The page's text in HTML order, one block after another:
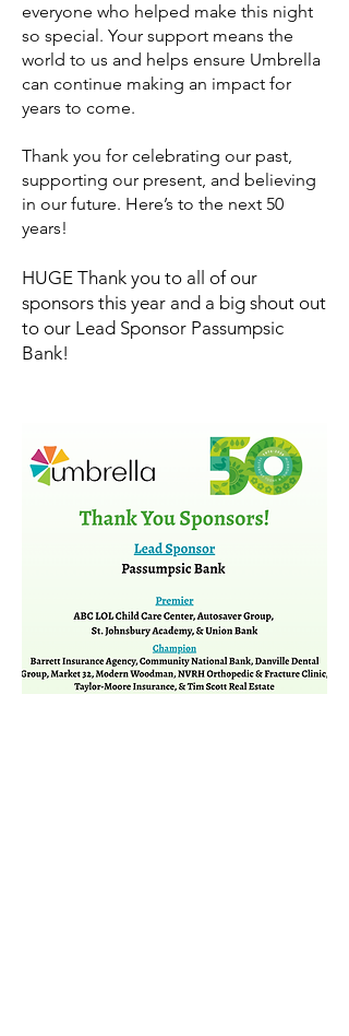
everyone who helped make this night
so special. Your support means the
world to us and helps ensure Umbrella
can continue making an impact for
years to come.
Thank you for celebrating our past,
supporting our present, and believing
in our future. Here’s to the next 50
years!
​HUGE Thank you to all of our
sponsors this year and a big shout out
to our Lead Sponsor Passumpsic
Bank!​